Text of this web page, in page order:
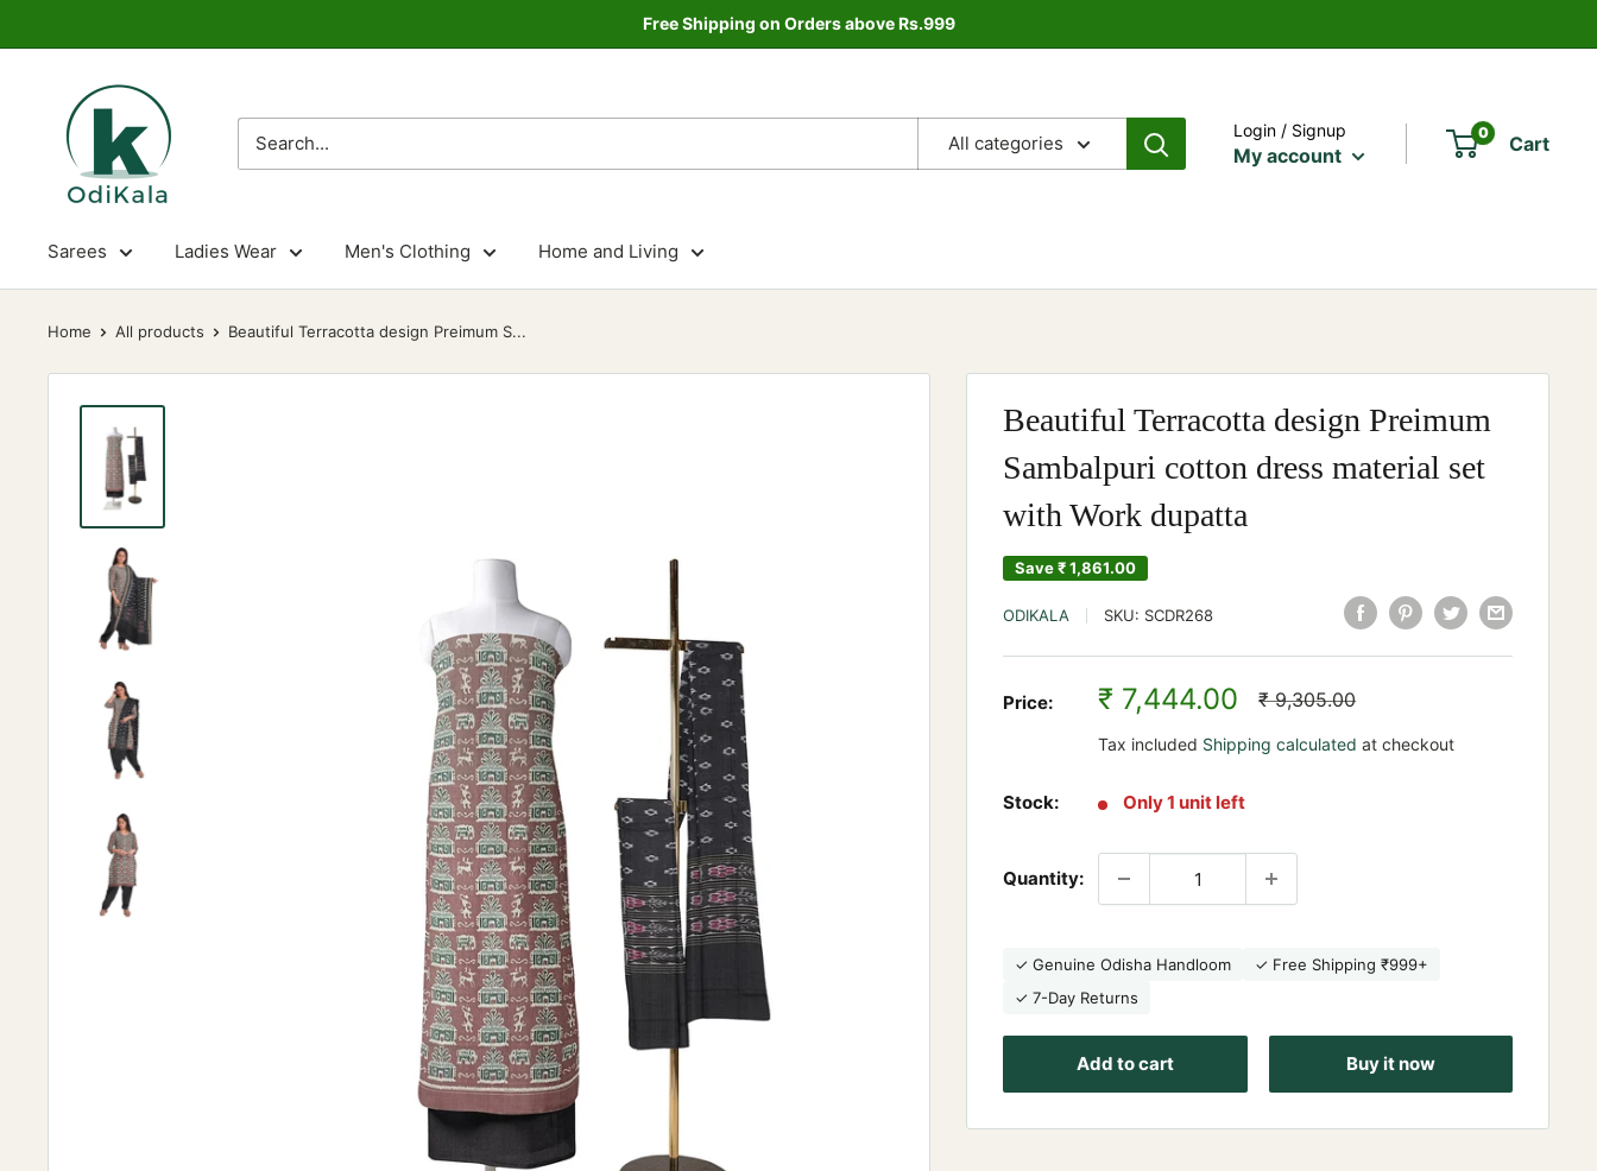
to
Free Shipping on Orders above Rs.999
OdiKala
All categories
Login / Signup
My account
0 Cart
Sarees Ladies Wear Men's Clothing Home and Living
Home All products Beautiful Terracotta design Preimum S...
Beautiful Terracotta design Preimum
Sambalpuri cotton dress material set
with Work dupatta
Save₹ 1,861.00
ODIKALA SKU: SCDR268
Price:
Sale
price
₹ 7,444.00
Regular
price
₹ 9,305.00
Tax included Shipping calculated at checkout
Stock: Only 1 unit left
Quantity:
✓ Genuine Odisha Handloom
✓ Free Shipping ₹999+
✓ 7-Day Returns
Add to cart Buy it now